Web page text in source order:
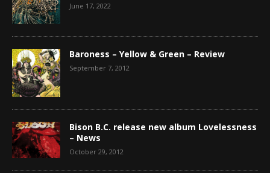
June 17, 2022
Baroness – Yellow & Green – Review
September 7, 2012
Bison B.C. release new album Lovelessness
– News
October 29, 2012